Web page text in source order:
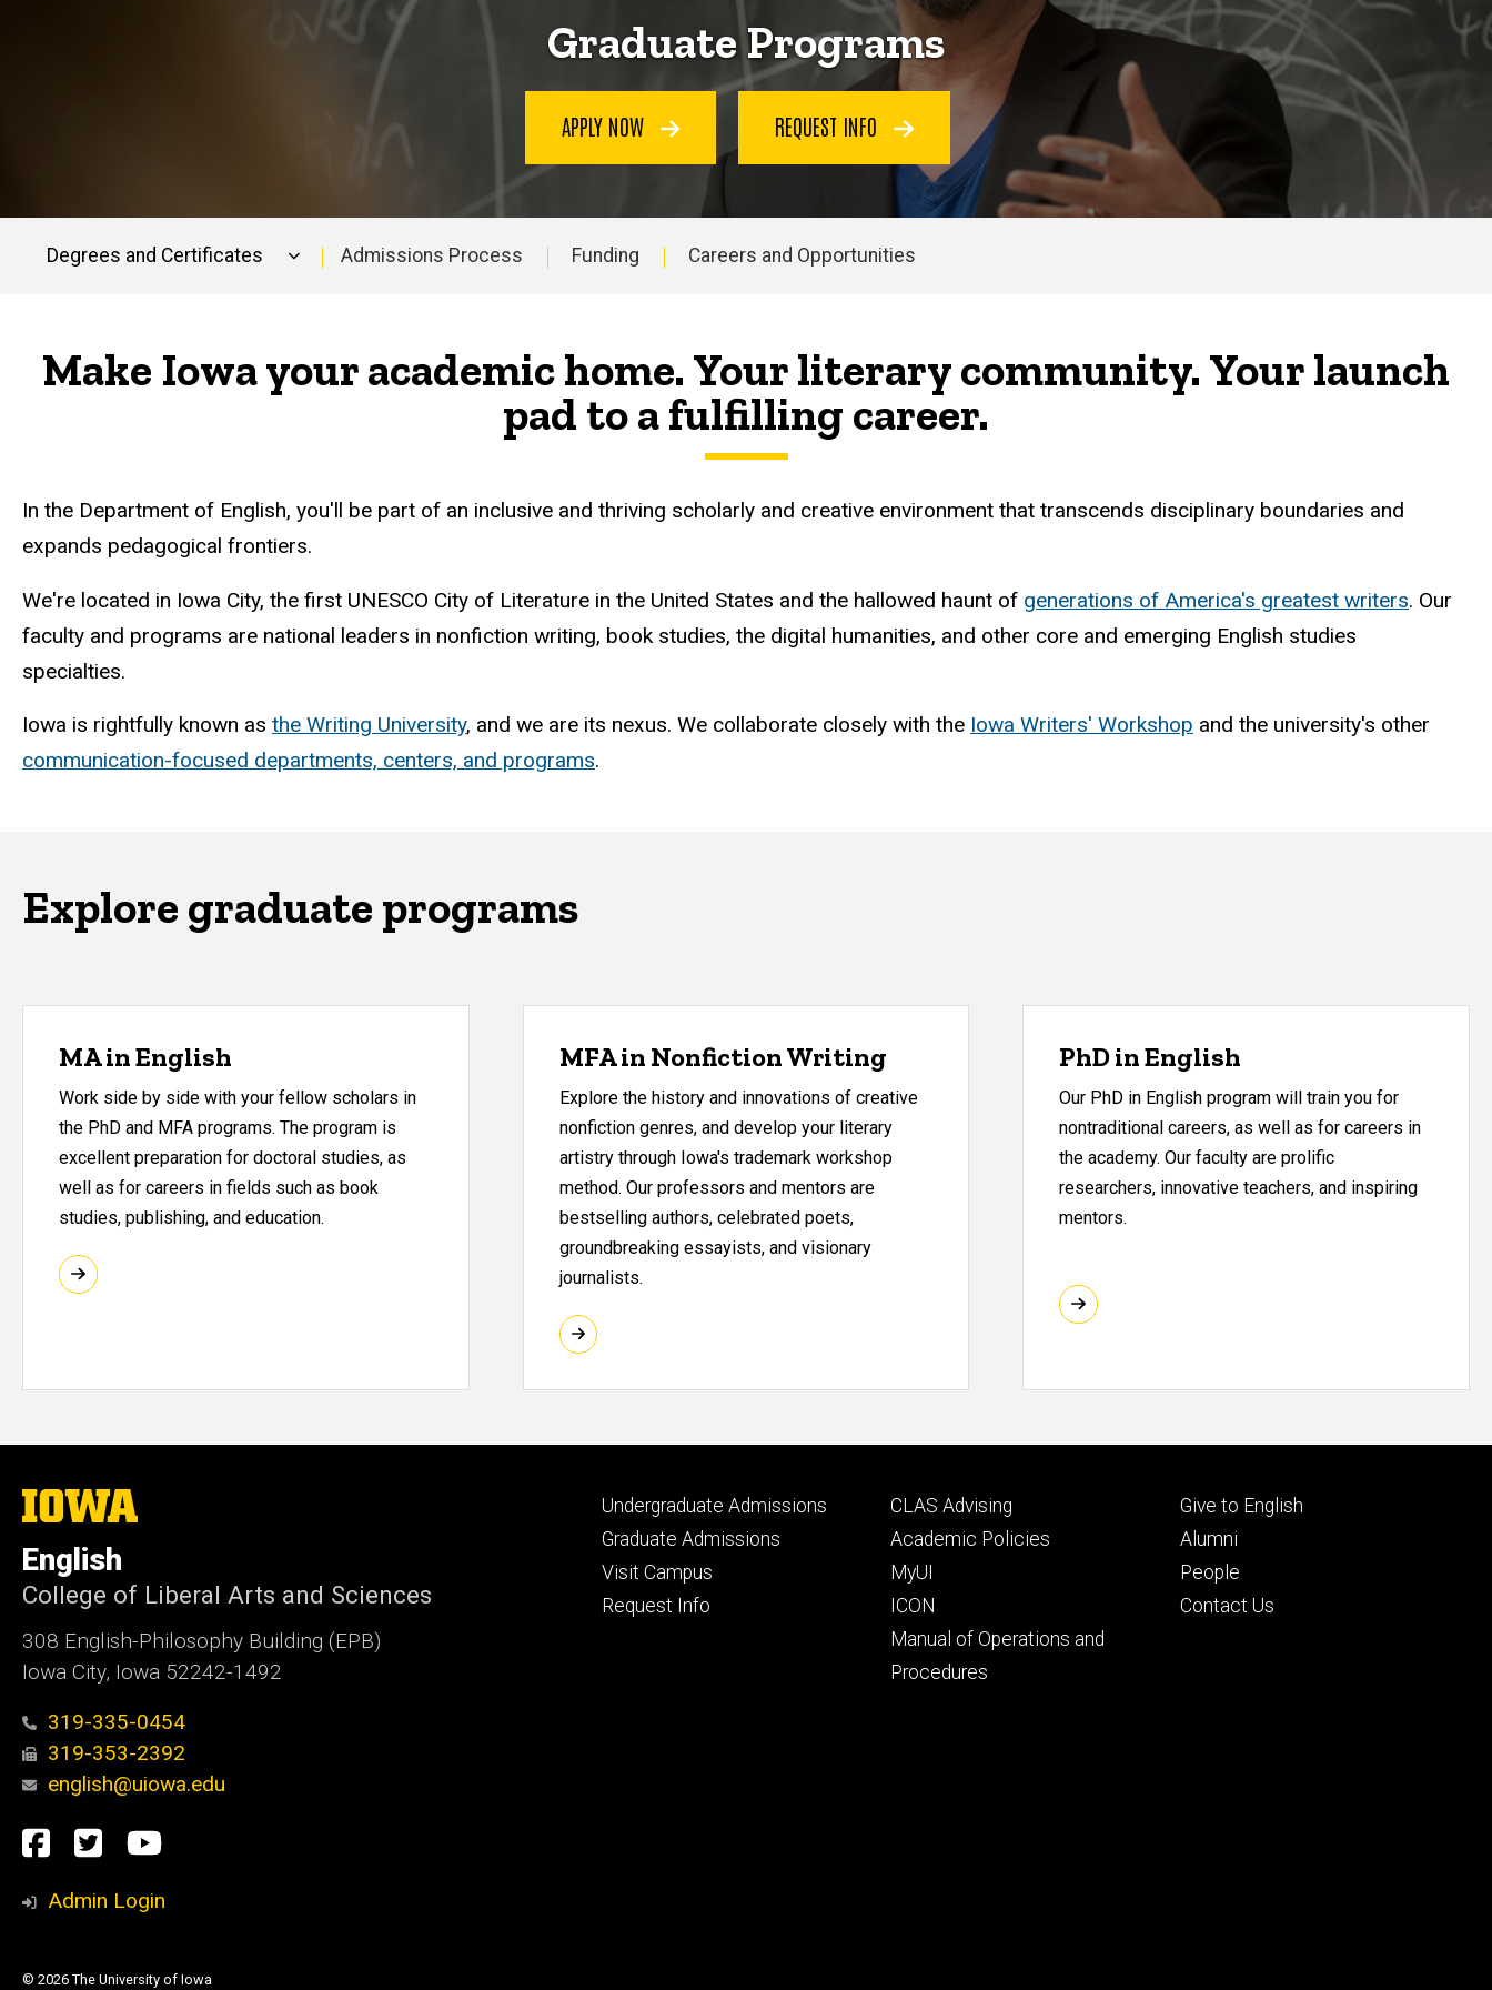
Graduate Programs
APPLY NOW REQUEST INFO
navigation
Degrees and Certificates Admissions Process Funding Careers and Opportunities
Make Iowa your academic home. Your literary community. Your launch
pad to a fulfilling career.
In the Department of English, you'll be part of an inclusive and thriving scholarly and creative environment that transcends disciplinary boundaries and
expands pedagogical frontiers.
We're located in Iowa City, the first UNESCO City of Literature in the United States and the hallowed haunt of generations of America's greatest writers. Our
faculty and programs are national leaders in nonfiction writing, book studies, the digital humanities, and other core and emerging English studies
specialties.
Iowa is rightfully known as the Writing University, and we are its nexus. We collaborate closely with the Iowa Writers' Workshop and the university's other
communication-focused departments, centers, and programs.
Explore graduate programs
MA in English
Work side by side with your fellow scholars in
the PhD and MFA programs. The program is
excellent preparation for doctoral studies, as
well as for careers in fields such as book
studies, publishing, and education.
MFA in Nonfiction Writing
Explore the history and innovations of creative
nonfiction genres, and develop your literary
artistry through Iowa's trademark workshop
method. Our professors and mentors are
bestselling authors, celebrated poets,
groundbreaking essayists, and visionary
journalists.
PhD in English
Our PhD in English program will train you for
nontraditional careers, as well as for careers in
the academy. Our faculty are prolific
researchers, innovative teachers, and inspiring
mentors.
The
University
Iowa
English
College of Liberal Arts and Sciences
308 English-Philosophy Building (EPB)
Iowa City, Iowa 52242-1492
319-335-0454
319-353-2392
english@uiowa.edu
Social
Media
Facebook
TwitterYouTube
Admin Login
Footer
primary
Undergraduate Admissions
Graduate Admissions
Visit Campus
Request Info
Footer
secondary
CLAS Advising
Academic Policies
MyUI
ICON
Manual of Operations and
Procedures
Footer
tertiary
Give to English
Alumni
People
Contact Us
© 2026 The University of Iowa